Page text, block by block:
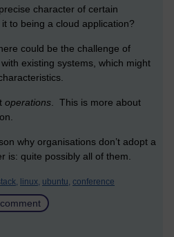
character of certain
to being a cloud application?
could be the challenge of
existing systems, which might
operations. This is more about
why organisations don’t adopt a
is: quite possibly all of them.
linux, ubuntu, conference